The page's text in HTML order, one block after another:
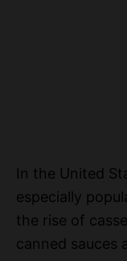
In the United
especially
the rise of
canned sauces